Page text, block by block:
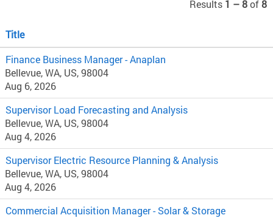
Results 1 – 8of8
Title
Finance Business Manager - Anaplan
Bellevue, WA, US, 98004
Aug 6, 2026
Supervisor Load Forecasting and Analysis
Bellevue, WA, US, 98004
Aug 4, 2026
Supervisor Electric Resource Planning & Analysis
Bellevue, WA, US, 98004
Aug 4, 2026
Commercial Acquisition Manager - Solar & Storage